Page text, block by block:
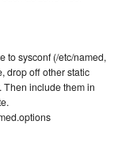
to sysconf (/etc/named,
drop off other static
Then include them in